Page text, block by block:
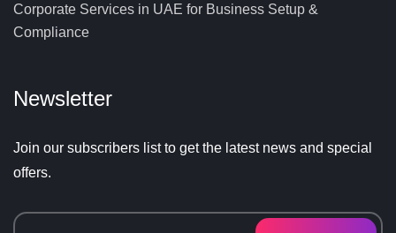
Corporate Services in UAE for Business Setup &
Compliance
Newsletter
Join our subscribers list to get the latest news and special
offers.